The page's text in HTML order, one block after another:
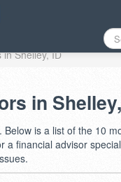
in Shelley, ID
in
is a list of the 10
a financial advisor